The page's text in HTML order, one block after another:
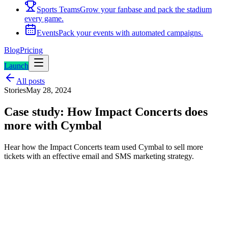
Sports TeamsGrow your fanbase and pack the stadium
every game.
EventsPack your events with automated campaigns.
BlogPricing
Launch
All posts
StoriesMay 28, 2024
Case study: How Impact Concerts does
more with Cymbal
Hear how the Impact Concerts team used Cymbal to sell more
tickets with an effective email and SMS marketing strategy.